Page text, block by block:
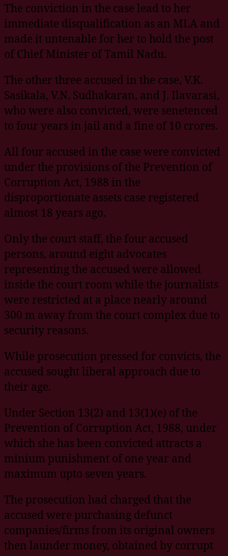
The conviction in the case lead to her
immediate disqualification as an MLA and
made it untenable for her to hold the post
of Chief Minister of Tamil Nadu.
The other three accused in the case, V.K.
Sasikala, V.N. Sudhakaran, and J. Ilavarasi,
who were also convicted, were senetenced
to four years in jail and a fine of 10 crores.
All four accused in the case were convicted
under the provisions of the Prevention of
Corruption Act, 1988 in the
disproportionate assets case registered
almost 18 years ago.
Only the court staff, the four accused
persons, around eight advocates
representing the accused were allowed
inside the court room while the journalists
were restricted at a place nearly around
300 m away from the court complex due to
security reasons.
While prosecution pressed for convicts, the
accused sought liberal approach due to
their age.
Under Section 13(2) and 13(1)(e) of the
Prevention of Corruption Act, 1988, under
which she has been convicted attracts a
minium punishment of one year and
maximum upto seven years.
The prosecution had charged that the
accused were purchasing defunct
companies/firms from its original owners
then launder money, obtained by corrupt